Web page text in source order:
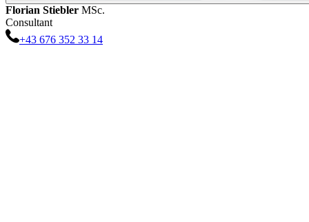
Florian Stiebler MSc.
Consultant
+43 676 352 33 14